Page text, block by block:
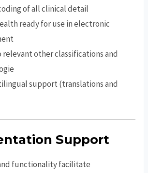
of all clinical detail
ready for use in electronic
relevant other classifications and
support (translations and
Support
functionality facilitate